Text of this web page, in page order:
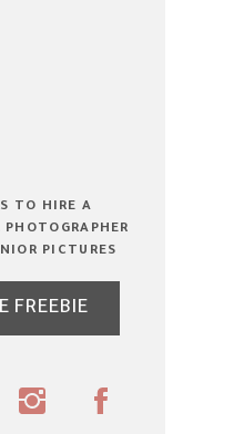
FREEBIE
TO HIRE A
PHOTOGRAPHER
PICTURES